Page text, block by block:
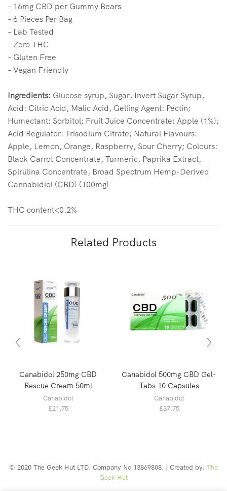
– 16mg CBD per Gummy Bears
– 6 Pieces Per Bag
– Lab Tested
– Zero THC
– Gluten Free
– Vegan Friendly
Ingredients: Glucose syrup, Sugar, Invert Sugar Syrup,
Acid: Citric Acid, Malic Acid, Gelling Agent: Pectin;
Humectant: Sorbitol; Fruit Juice Concentrate: Apple (1%);
Acid Regulator: Trisodium Citrate; Natural Flavours:
Apple, Lemon, Orange, Raspberry, Sour Cherry; Colours:
Black Carrot Concentrate, Turmeric, Paprika Extract,
Spirulina Concentrate, Broad Spectrum Hemp-Derived
Cannabidiol (CBD) (100mg)
THC content<0.2%
Related Products
Canabidol 250mg CBD
Rescue Cream 50ml
Canabidol
£21.75
Canabidol 500mg CBD Gel-
Tabs 10 Capsules
Canabidol
£37.75
© 2020 The Geek Hut LTD. Company No 13869808. | Created by: The
Geek Hut